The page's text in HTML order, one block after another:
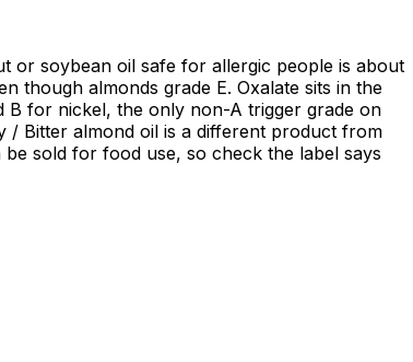
or soybean oil safe for allergic people is about
though almonds grade E. Oxalate sits in the
B for nickel, the only non-A trigger grade on
/ Bitter almond oil is a different product from
sold for food use, so check the label says